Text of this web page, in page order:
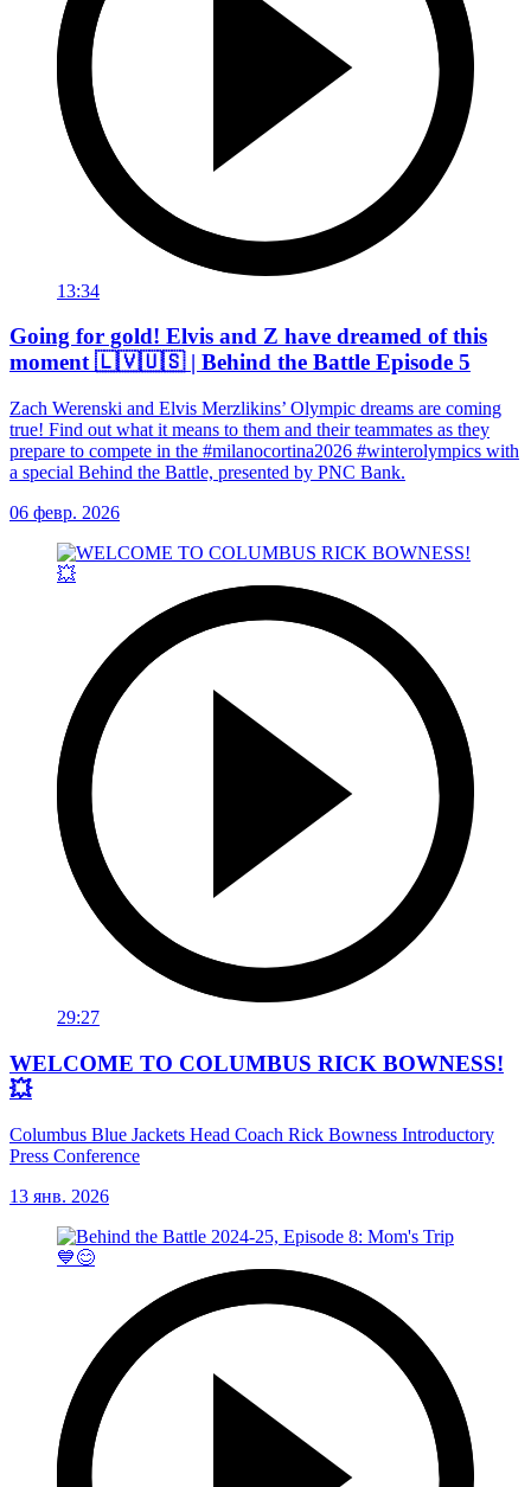
13:34
Going for gold! Elvis and Z have dreamed of this
moment 🇱🇻🇺🇸 | Behind the Battle Episode 5
Zach Werenski and Elvis Merzlikins’ Olympic dreams are coming
true! Find out what it means to them and their teammates as they
prepare to compete in the #milanocortina2026 #winterolympics with
a special Behind the Battle, presented by PNC Bank.
06 февр. 2026
29:27
WELCOME TO COLUMBUS RICK BOWNESS!
💥
Columbus Blue Jackets Head Coach Rick Bowness Introductory
Press Conference
13 янв. 2026